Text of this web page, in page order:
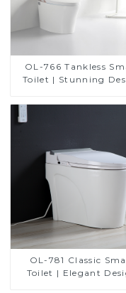
OL-766 Tankless
Toilet | Stunning
and Comfort
OL-781 Classic
Toilet | Elegant